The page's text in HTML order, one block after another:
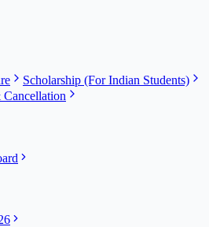
Scholarship (For Indian Students)